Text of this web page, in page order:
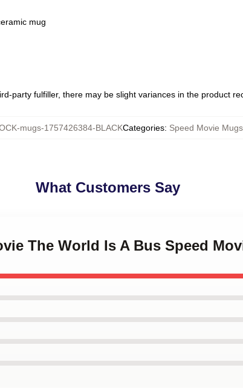
mug
party fulfiller, there may be slight variances in the product
mugs-1757426384-BLACKCategories: Speed Movie Mugs
What Customers Say
The World Is A Bus Speed